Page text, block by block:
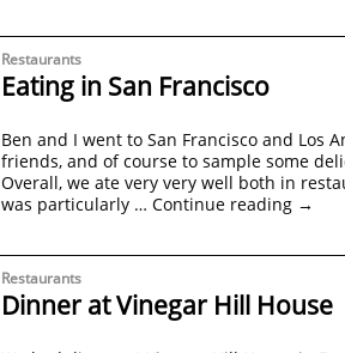
Restaurants
Eating in San Francisco
Ben and I went to San Francisco and Los
friends, and of course to sample some
Overall, we ate very very well both in
was particularly … Continue reading →
Restaurants
Dinner at Vinegar Hill House